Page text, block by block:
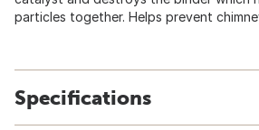
particles together. Helps prevent
Specifications